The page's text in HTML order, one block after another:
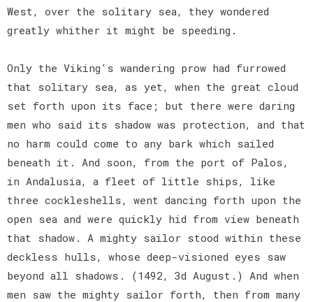
West, over the solitary sea, they wondered
greatly whither it might be speeding.
Only the Viking's wandering prow had furrowed
that solitary sea, as yet, when the great cloud
set forth upon its face; but there were daring
men who said its shadow was protection, and that
no harm could come to any bark which sailed
beneath it. And soon, from the port of Palos,
in Andalusia, a fleet of little ships, like
three cockleshells, went dancing forth upon the
open sea and were quickly hid from view beneath
that shadow. A mighty sailor stood within these
deckless hulls, whose deep-visioned eyes saw
beyond all shadows. (1492, 3d August.) And when
men saw the mighty sailor forth, then from many